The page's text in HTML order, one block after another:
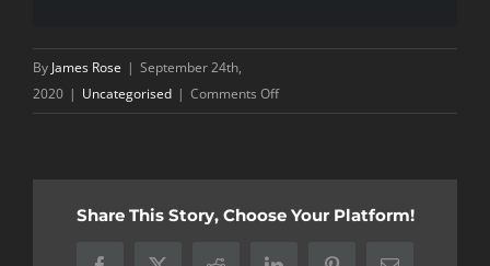
By James Rose | September 24th,
2020 | Uncategorised | Comments Offon
Mid
Share This Story, Choose Your Platform!